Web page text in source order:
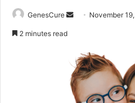
GenesCure
Send November
2 minutes read